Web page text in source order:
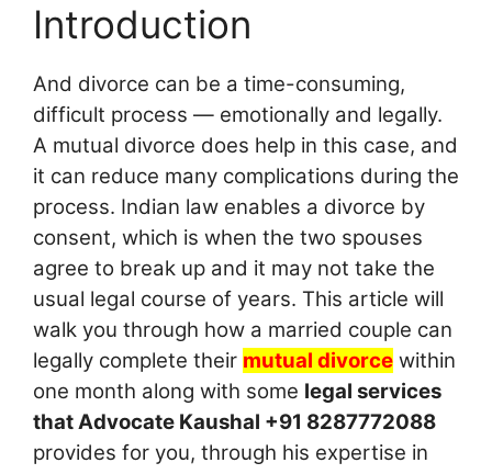
Introduction
And divorce can be a time-consuming,
difficult process — emotionally and legally.
A mutual divorce does help in this case, and
it can reduce many complications during the
process. Indian law enables a divorce by
consent, which is when the two spouses
agree to break up and it may not take the
usual legal course of years. This article will
walk you through how a married couple can
legally complete their mutual divorce within
one month along with some legal services
that Advocate Kaushal +91 8287772088
provides for you, through his expertise in